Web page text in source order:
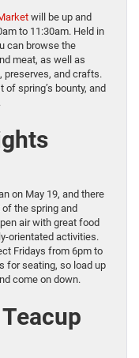
will be up and
to 11:30am. Held in
can browse the
meat, as well as
preserves, and crafts.
of spring’s bounty, and
on May 19, and there
the spring and
air with great food
orientated activities.
Fridays from 6pm to
for seating, so load up
come on down.